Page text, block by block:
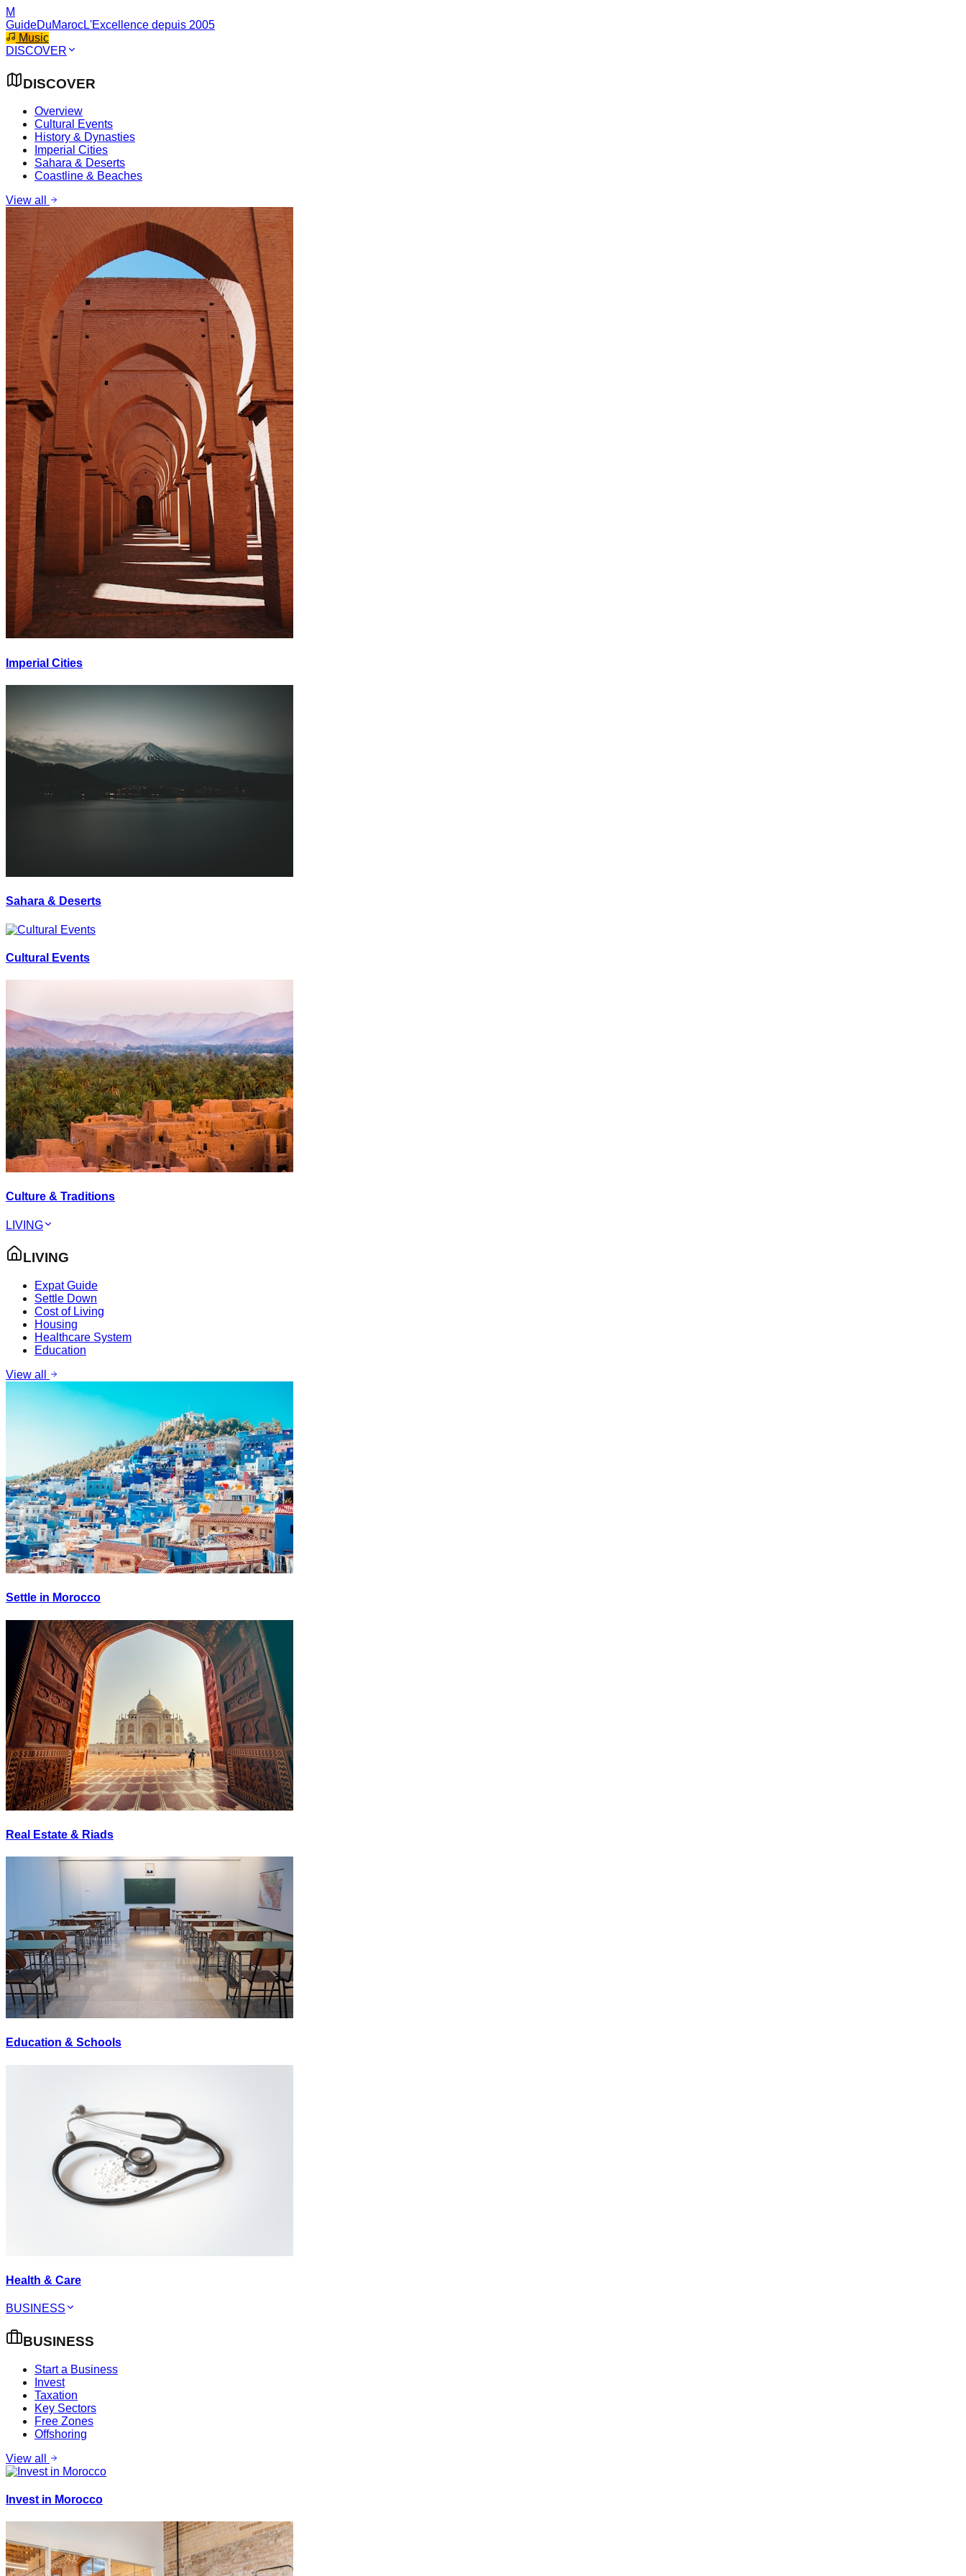
M
GuideDuMarocL'Excellence depuis 2005
Music
DISCOVER
DISCOVER
Overview
Cultural Events
History & Dynasties
Imperial Cities
Sahara & Deserts
Coastline & Beaches
View all
Imperial Cities
Sahara & Deserts
Cultural Events
Culture & Traditions
LIVING
LIVING
Expat Guide
Settle Down
Cost of Living
Housing
Healthcare System
Education
View all
Settle in Morocco
Real Estate & Riads
Education & Schools
Health & Care
BUSINESS
BUSINESS
Start a Business
Invest
Taxation
Key Sectors
Free Zones
Offshoring
View all
Invest in Morocco